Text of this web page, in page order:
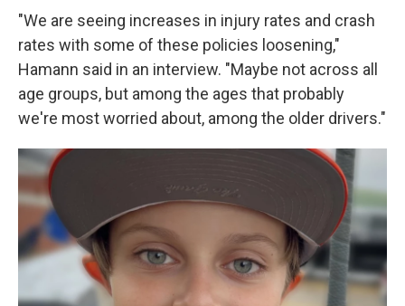
"We are seeing increases in injury rates and crash
rates with some of these policies loosening,"
Hamann said in an interview. "Maybe not across all
age groups, but among the ages that probably
we're most worried about, among the older drivers."